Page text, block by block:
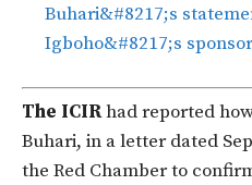
Buhari&#8217;s
Igboho&#8217;s
The ICIRhad reported
Buhari, in a letter dated
the Red Chamber to